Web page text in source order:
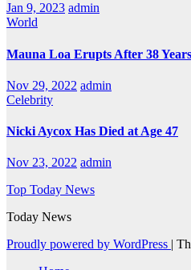
Jan 9, 2023 admin
World
Mauna Loa Erupts After 38 Years
Nov 29, 2022 admin
Celebrity
Nicki Aycox Has Died at Age 47
Nov 23, 2022 admin
Top Today News
Today News
Proudly powered by WordPress